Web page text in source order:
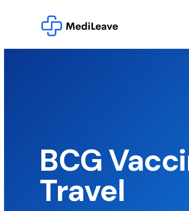
BCG
Travel